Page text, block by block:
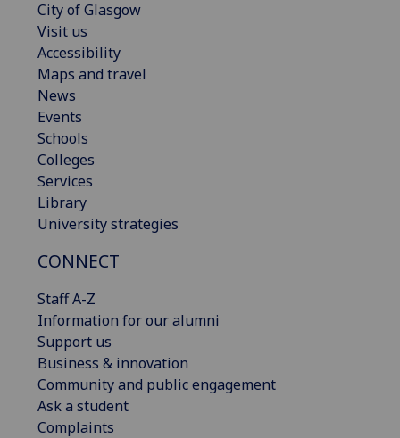
City of Glasgow
Visit us
Accessibility
Maps and travel
News
Events
Schools
Colleges
Services
Library
University strategies
CONNECT
Staff A-Z
Information for our alumni
Support us
Business & innovation
Community and public engagement
Ask a student
Complaints